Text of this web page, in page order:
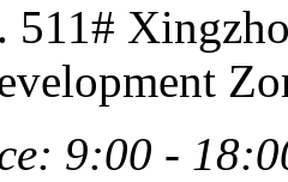
511#
9:00 -